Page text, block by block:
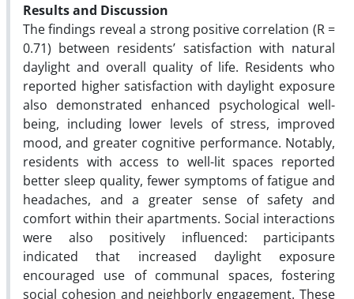
Results and Discussion
The findings reveal a strong positive correlation (R =
0.71) between residents’ satisfaction with natural
daylight and overall quality of life. Residents who
reported higher satisfaction with daylight exposure
also demonstrated enhanced psychological well-
being, including lower levels of stress, improved
mood, and greater cognitive performance. Notably,
residents with access to well-lit spaces reported
better sleep quality, fewer symptoms of fatigue and
headaches, and a greater sense of safety and
comfort within their apartments. Social interactions
were also positively influenced: participants
indicated that increased daylight exposure
encouraged use of communal spaces, fostering
social cohesion and neighborly engagement. These